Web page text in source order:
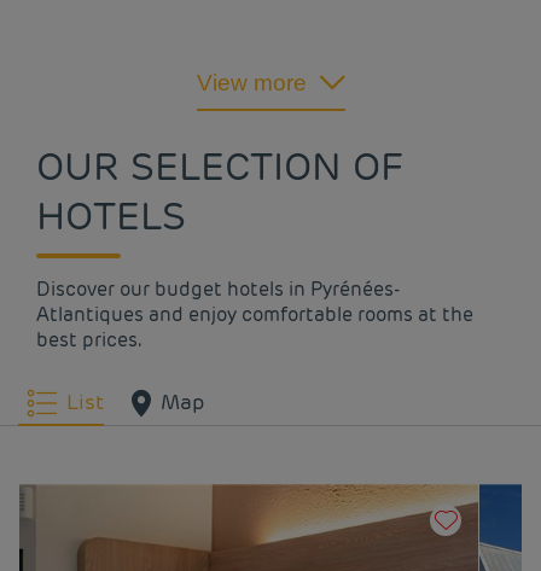
View more
OUR SELECTION OF
HOTELS
Discover our budget hotels in Pyrénées-
Atlantiques and enjoy comfortable rooms at the
best prices.
List Map